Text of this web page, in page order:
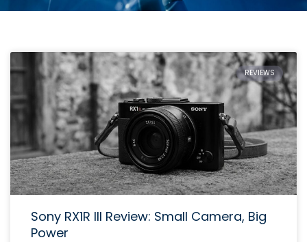
REVIEWS
Sony RX1R III Review: Small Camera, Big
Power